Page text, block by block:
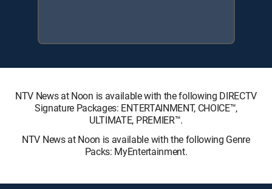
NTV News at Noon is available with the following DIRECTV
Signature Packages: ENTERTAINMENT, CHOICE™,
ULTIMATE, PREMIER™.
NTV News at Noon is available with the following Genre
Packs: MyEntertainment.